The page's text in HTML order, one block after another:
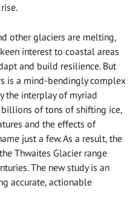
other glaciers are melting,
interest to coastal areas
and build resilience. But
is a mind-bendingly complex
the interplay of myriad
of tons of shifting ice,
and the effects of
just a few. As a result, the
Thwaites Glacier range
The new study is an
accurate, actionable